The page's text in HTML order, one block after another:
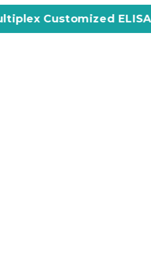
ELISA Kits –